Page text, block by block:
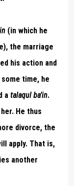
(in which he
the marriage
his action and
time, he
a talaqul ba’in.
He thus
divorce, the
apply. That is,
another